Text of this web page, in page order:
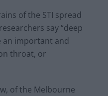
of the STI spread
say “deep
an important and
throat, or
of the Melbourne